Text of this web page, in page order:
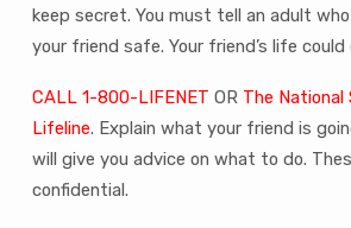
keep secret. You must tell an adult
your friend safe. Your friend’s life
CALL 1-800-LIFENET OR The National
Lifeline. Explain what your friend is
will give you advice on what to do.
confidential.